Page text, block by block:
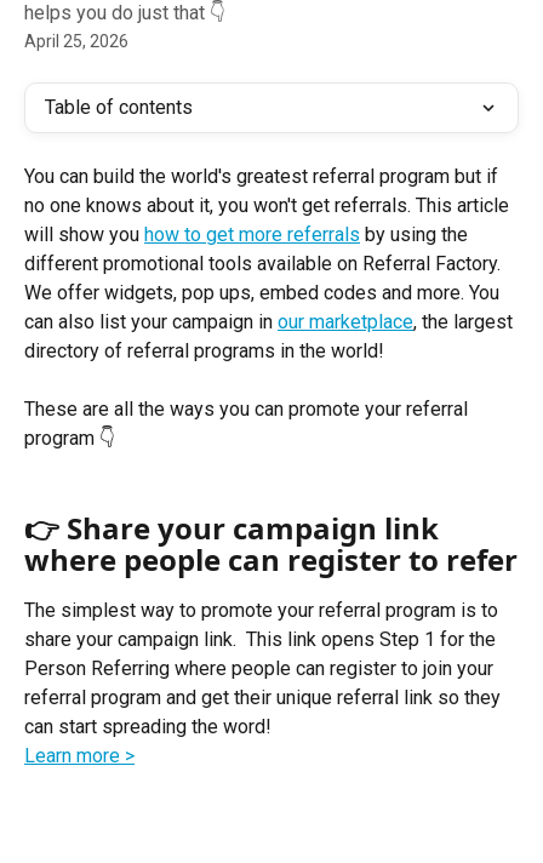
helps you do just that 👇
April 25, 2026
Table of contents
You can build the world's greatest referral program but if
no one knows about it, you won't get referrals. This article
will show you how to get more referrals by using the
different promotional tools available on Referral Factory.
We offer widgets, pop ups, embed codes and more. You
can also list your campaign in our marketplace, the largest
directory of referral programs in the world!
These are all the ways you can promote your referral
program 👇
👉 Share your campaign link
where people can register to refer
The simplest way to promote your referral program is to
share your campaign link.  This link opens Step 1 for the
Person Referring where people can register to join your
referral program and get their unique referral link so they
can start spreading the word!
Learn more >